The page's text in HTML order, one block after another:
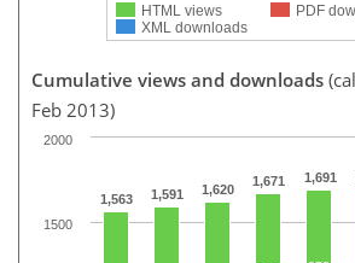
HTML views
PDF
XML downloads
Cumulative views and downloads
Feb 2013)
1,563 1,591 1,620
1,671 1,691
1500
2000